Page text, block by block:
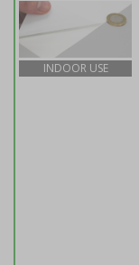
INDOOR USE